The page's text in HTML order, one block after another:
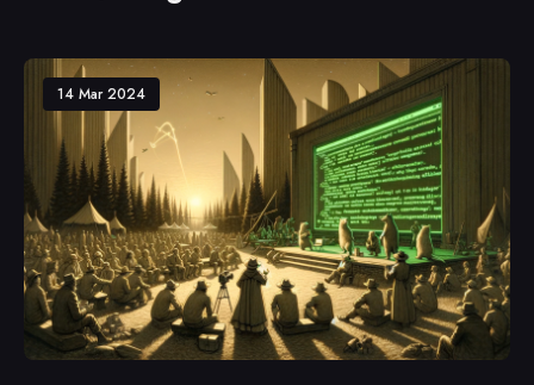
14 Mar 2024